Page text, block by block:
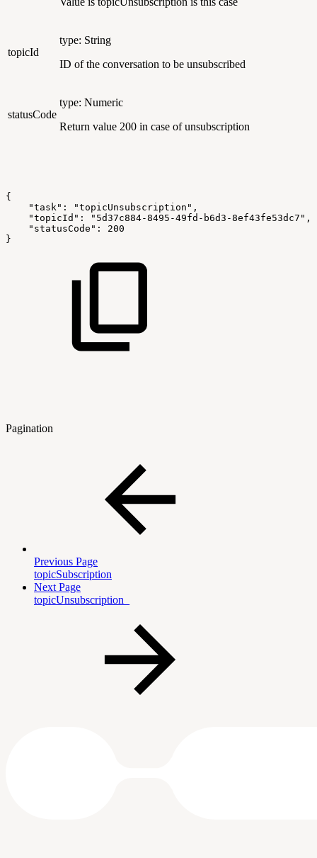
topicId
type: String
ID of the conversation to be unsubscribed
statusCode
type: Numeric
Return value 200 in case of unsubscription
{
    "task": "topicUnsubscription",
    "topicId": "5d37c884-8495-49fd-b6d3-8ef43fe53dc7",
    "statusCode": 200
}
Pagination
Previous Page
topicSubscription
Next Page
topicUnsubscription_